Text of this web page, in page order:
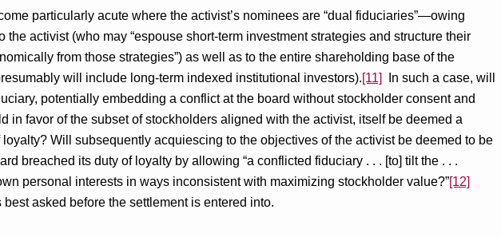
particularly acute where the activist’s nominees are “dual fiduciaries”—owing
the activist (who may “espouse short-term investment strategies and structure their
from those strategies”) as well as to the entire shareholding base of the
will include long-term indexed institutional investors).[11]
In such a case, will
potentially embedding a conflict at the board without stockholder consent and
in favor of the subset of stockholders aligned with the activist, itself be deemed a
loyalty? Will subsequently acquiescing to the objectives of the activist be deemed to be
breached its duty of loyalty by allowing “a conflicted fiduciary . . . [to] tilt the . . .
personal interests in ways inconsistent with maximizing stockholder value?”[12]
asked before the settlement is entered into.